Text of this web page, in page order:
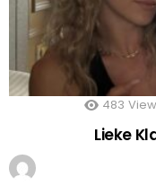
483
Lieke